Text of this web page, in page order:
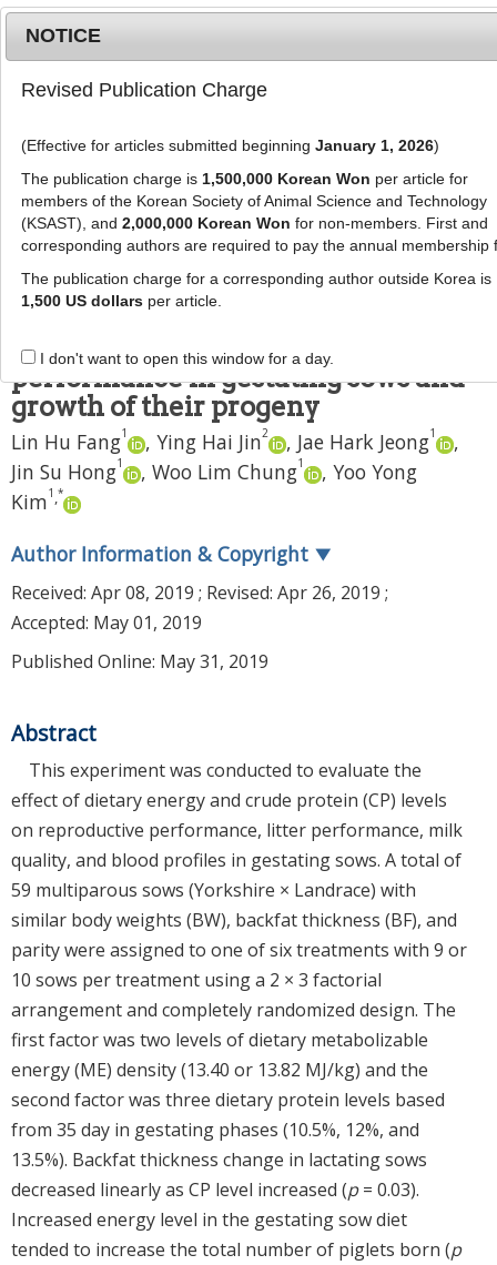
g
l
e
n
a
t
o
MENU
J Anim Sci Technol2019; 61(3):154-
162
pISSN: 1598-9429, eISSN: 2055-0391
DOI:https://doi.org/10.5187/jast.2019.61.3.154
RESEARCH
Effects of dietary energy and
protein levels on reproductive
performance in gestating sows and
growth of their progeny
Lin Hu Fang1 , Ying Hai Jin2 , Jae Hark Jeong1
,
Jin Su Hong1 , Woo Lim Chung1 , Yoo Yong
Kim1 ,*
Author Information & Copyright ▼
Received: Apr 08, 2019 ; Revised: Apr 26, 2019 ;
Accepted: May 01, 2019
Published Online: May 31, 2019
Abstract
This experiment was conducted to evaluate the
effect of dietary energy and crude protein (CP) levels
on reproductive performance, litter performance, milk
quality, and blood profiles in gestating sows. A total of
59 multiparous sows (Yorkshire × Landrace) with
similar body weights (BW), backfat thickness (BF), and
parity were assigned to one of six treatments with 9 or
10 sows per treatment using a 2 × 3 factorial
arrangement and completely randomized design. The
first factor was two levels of dietary metabolizable
energy (ME) density (13.40 or 13.82 MJ/kg) and the
second factor was three dietary protein levels based
from 35 day in gestating phases (10.5%, 12%, and
13.5%). Backfat thickness change in lactating sows
decreased linearly as CP level increased (p= 0.03).
Increased energy level in the gestating sow diet
tended to increase the total number of piglets born (p
NOTICE
Revised Publication Charge
(Effective for articles submitted beginning January 1, 2026)
The publication charge is 1,500,000 Korean Won per article for
members of the Korean Society of Animal Science and Technology
(KSAST), and 2,000,000 Korean Won for non-members. First and
corresponding authors are required to pay the annual membership
The publication charge for a corresponding author outside Korea is
1,500 US dollarsper article.
I don't want to open this window for a day.